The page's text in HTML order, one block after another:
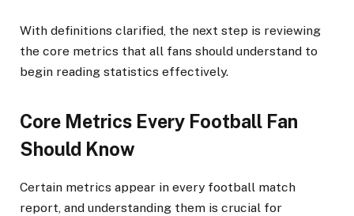
With definitions clarified, the next step is reviewing
the core metrics that all fans should understand to
begin reading statistics effectively.
Core Metrics Every Football Fan
Should Know
Certain metrics appear in every football match
report, and understanding them is crucial for